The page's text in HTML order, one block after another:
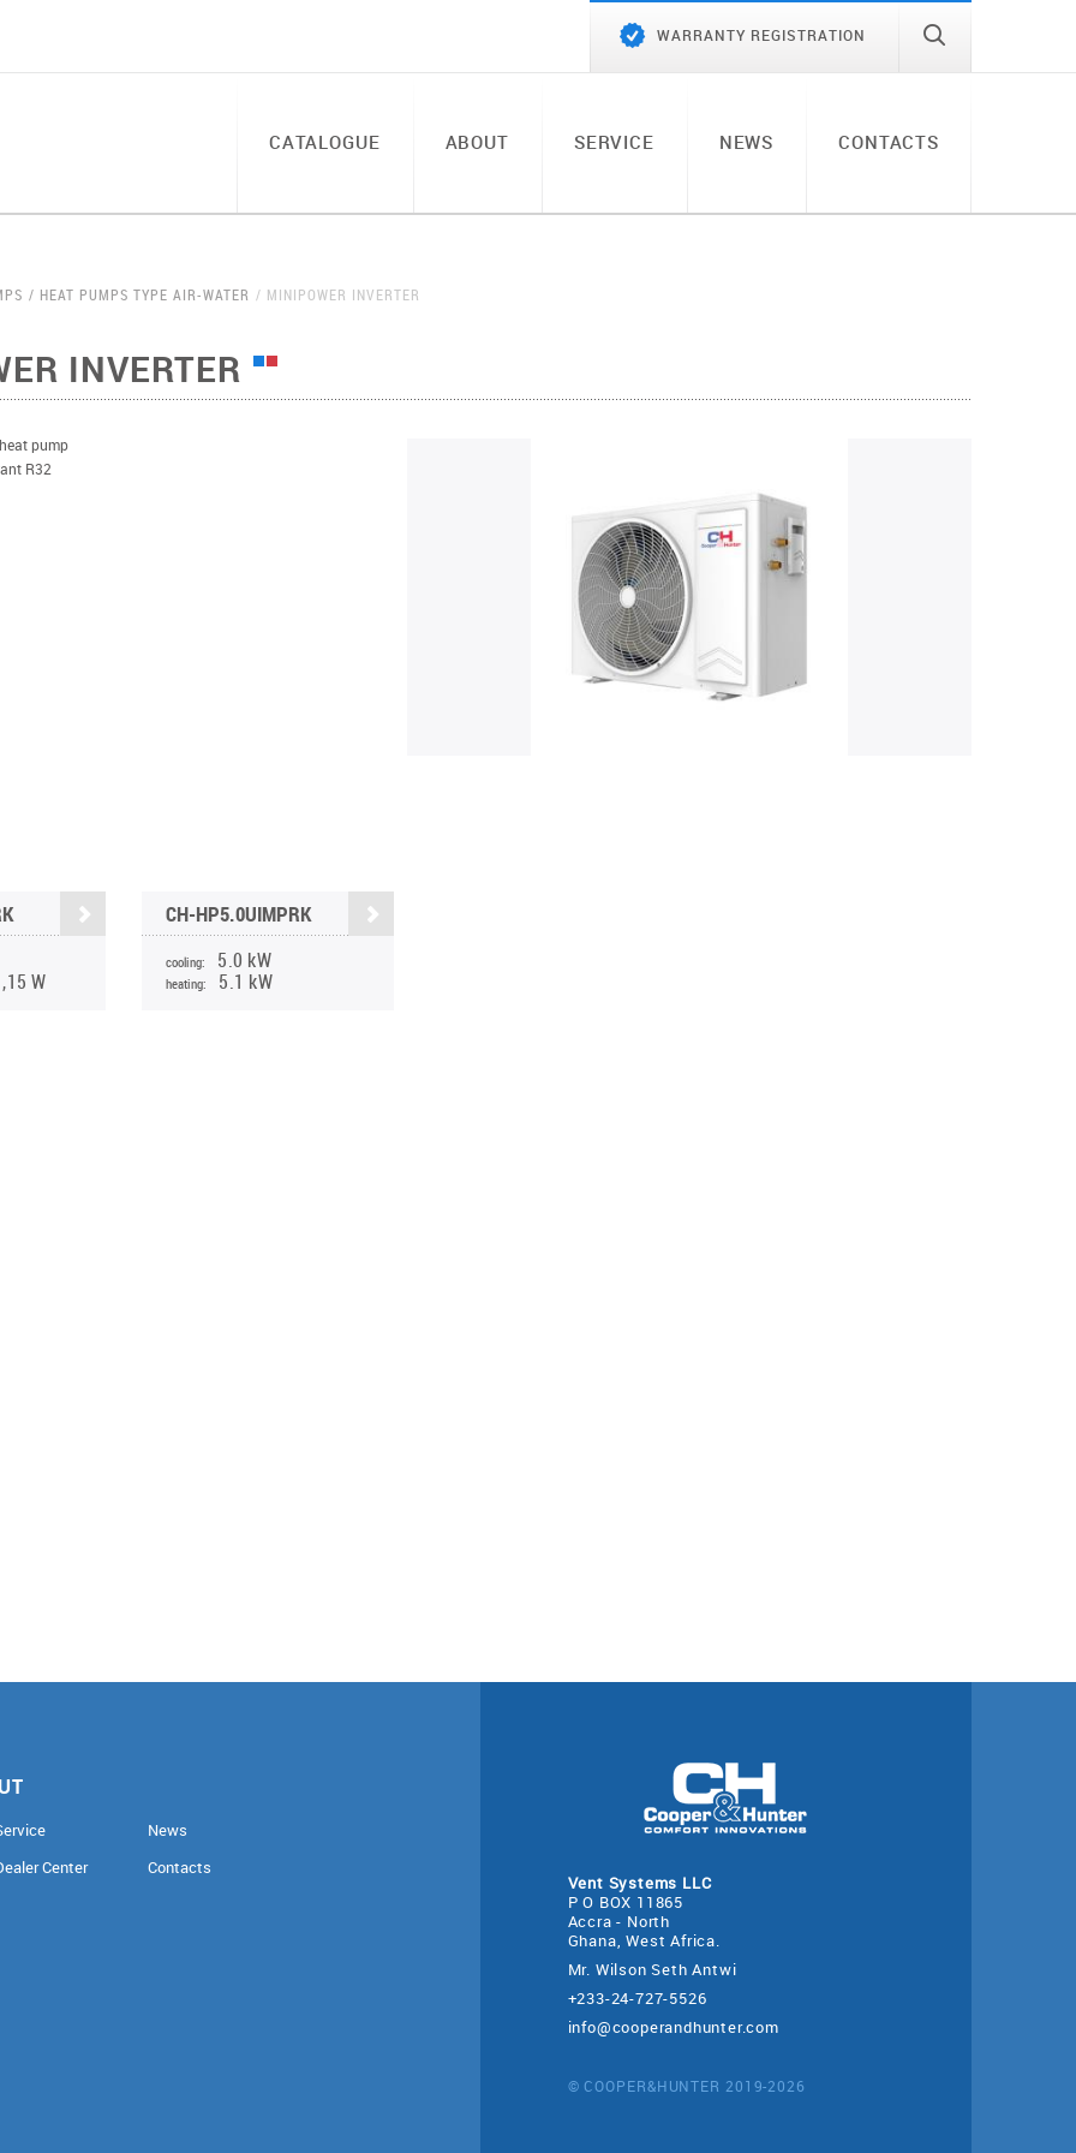
WARRANTY REGISTRATION
CATALOGUE ABOUT SERVICE NEWS CONTACTS
HEAT PUMPS TYPE AIR-WATER MINIPOWER INVERTER
INVERTER
pump
R32
W
CH-HP5.0UIMPRK
cooling: 5.0 kW
heating: 5.1 kW
Center
News
Contacts
Vent Systems LLC
P O BOX 11865
Accra - North
Ghana, West Africa.
Mr. Wilson Seth Antwi
+233-24-727-5526
info@cooperandhunter.com
© COOPER&HUNTER 2019-2026